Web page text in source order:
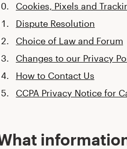
Cookies, Pixels and
Dispute Resolution
Choice of Law and Forum
Changes to our Privacy
How to Contact Us
CCPA Privacy Notice for